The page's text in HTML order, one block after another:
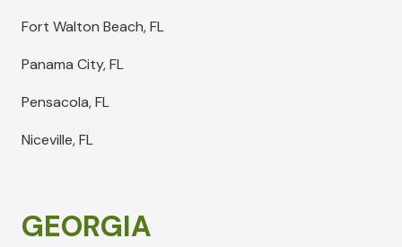
Fort Walton Beach, FL
Panama City, FL
Pensacola, FL
Niceville, FL
GEORGIA